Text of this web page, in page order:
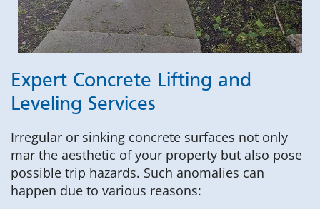
Expert Concrete Lifting and
Leveling Services
Irregular or sinking concrete surfaces not only
mar the aesthetic of your property but also pose
possible trip hazards. Such anomalies can
happen due to various reasons: